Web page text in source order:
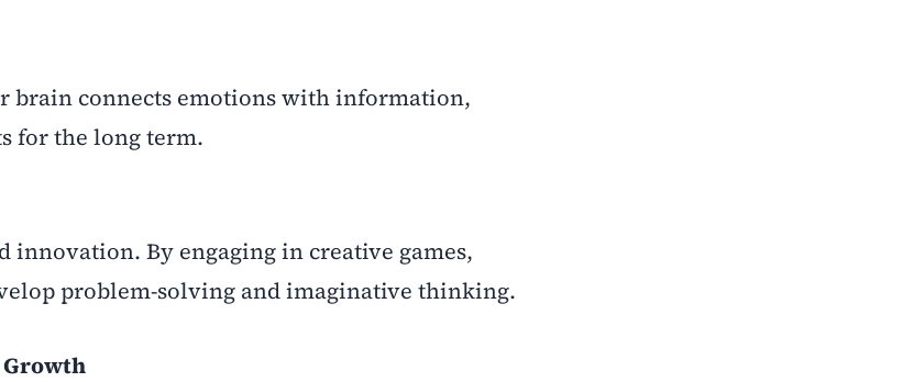
brain connects emotions with information,
for the long term.
By engaging in creative games,
problem-solving and imaginative thinking.
Growth